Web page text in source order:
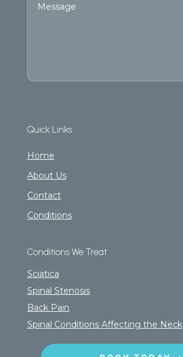
Quick Links
Home
About Us
Contact
Conditions
Conditions We Treat
Sciatica
Spinal Stenosis
Back Pain
Spinal Conditions Affecting the Neck